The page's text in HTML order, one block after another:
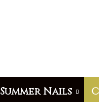
Summer Nails